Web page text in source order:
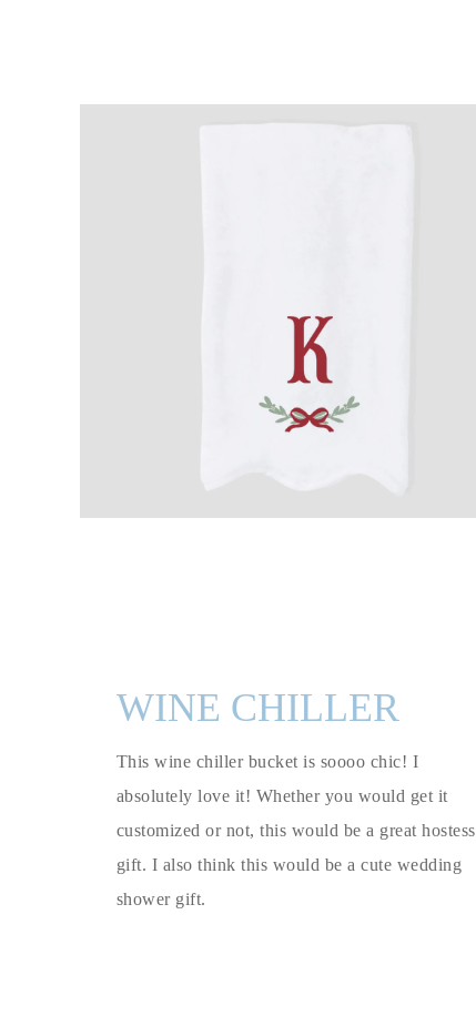
WINE CHILLER
This wine chiller bucket is soooo chic! I
absolutely love it! Whether you would get it
customized or not, this would be a great hostess
gift. I also think this would be a cute wedding
shower gift.